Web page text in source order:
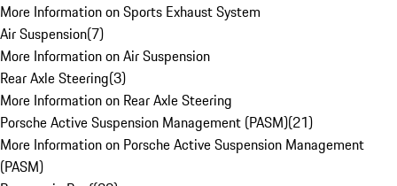
More Information on Sports Exhaust System
Air Suspension(7)
More Information on Air Suspension
Rear Axle Steering(3)
More Information on Rear Axle Steering
Porsche Active Suspension Management (PASM)(21)
More Information on Porsche Active Suspension Management
(PASM)